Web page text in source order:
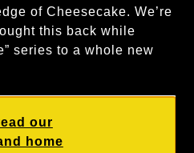
of Cheesecake. We’re
this back while
series to a whole new
our
home